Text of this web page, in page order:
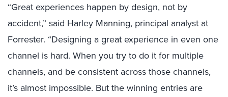
“Great experiences happen by design, not by
accident,” said Harley Manning, principal analyst at
Forrester. “Designing a great experience in even one
channel is hard. When you try to do it for multiple
channels, and be consistent across those channels,
it’s almost impossible. But the winning entries are